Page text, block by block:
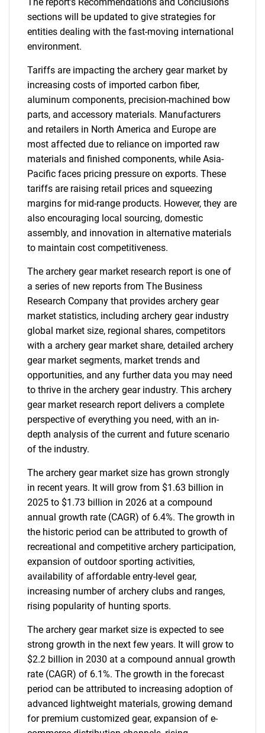
sections will be updated to give strategies for
entities dealing with the fast-moving international
environment.
Tariffs are impacting the archery gear market by
increasing costs of imported carbon fiber,
aluminum components, precision-machined bow
parts, and accessory materials. Manufacturers
and retailers in North America and Europe are
most affected due to reliance on imported raw
materials and finished components, while Asia-
Pacific faces pricing pressure on exports. These
tariffs are raising retail prices and squeezing
margins for mid-range products. However, they are
also encouraging local sourcing, domestic
assembly, and innovation in alternative materials
to maintain cost competitiveness.
The archery gear market research report is one of
a series of new reports from The Business
Research Company that provides archery gear
market statistics, including archery gear industry
global market size, regional shares, competitors
with a archery gear market share, detailed archery
gear market segments, market trends and
opportunities, and any further data you may need
to thrive in the archery gear industry. This archery
gear market research report delivers a complete
perspective of everything you need, with an in-
depth analysis of the current and future scenario
of the industry.
The archery gear market size has grown strongly
in recent years. It will grow from $1.63 billion in
2025 to $1.73 billion in 2026 at a compound
annual growth rate (CAGR) of 6.4%. The growth in
the historic period can be attributed to growth of
recreational and competitive archery participation,
expansion of outdoor sporting activities,
availability of affordable entry-level gear,
increasing number of archery clubs and ranges,
rising popularity of hunting sports.
The archery gear market size is expected to see
strong growth in the next few years. It will grow to
$2.2 billion in 2030 at a compound annual growth
rate (CAGR) of 6.1%. The growth in the forecast
period can be attributed to increasing adoption of
advanced lightweight materials, growing demand
for premium customized gear, expansion of e-